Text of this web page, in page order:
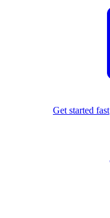
Get started fast